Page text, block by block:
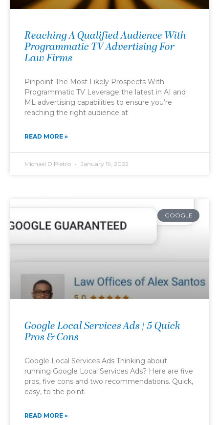
Reaching A Qualified Audience With
Programmatic TV Advertising For
Law Firms
Pinpoint The Most Likely Prospects With
Programmatic TV Leverage the latest in AI and
ML advertising capabilities to ensure you’re
reaching the right audience at
READ MORE »
Michael DiPietro January 19, 2022
GOOGLE
Google Local Services Ads | 5 Quick
Pros & Cons
Google Local Services Ads Thinking about
running Google Local Services Ads? Here are five
pros, five cons and two recommendations. Quick,
easy, to the point.
READ MORE »